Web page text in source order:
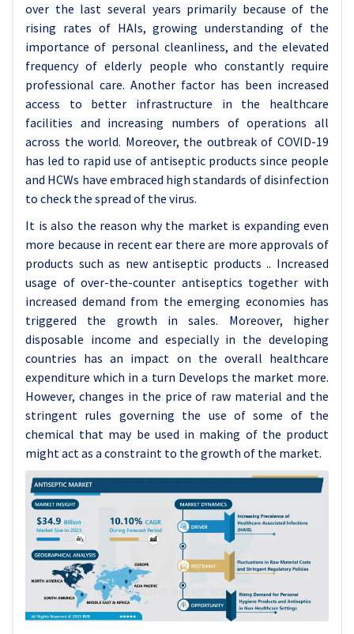
over the last several years primarily because of the
rising rates of HAIs, growing understanding of the
importance of personal cleanliness, and the elevated
frequency of elderly people who constantly require
professional care. Another factor has been increased
access to better infrastructure in the healthcare
facilities and increasing numbers of operations all
across the world. Moreover, the outbreak of COVID-19
has led to rapid use of antiseptic products since people
and HCWs have embraced high standards of disinfection
to check the spread of the virus.
It is also the reason why the market is expanding even
more because in recent ear there are more approvals of
products such as new antiseptic products .. Increased
usage of over-the-counter antiseptics together with
increased demand from the emerging economies has
triggered the growth in sales. Moreover, higher
disposable income and especially in the developing
countries has an impact on the overall healthcare
expenditure which in a turn Develops the market more.
However, changes in the price of raw material and the
stringent rules governing the use of some of the
chemical that may be used in making of the product
might act as a constraint to the growth of the market.